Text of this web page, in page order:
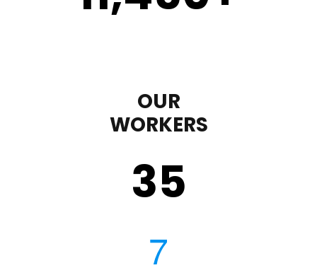
OUR
WORKERS
35